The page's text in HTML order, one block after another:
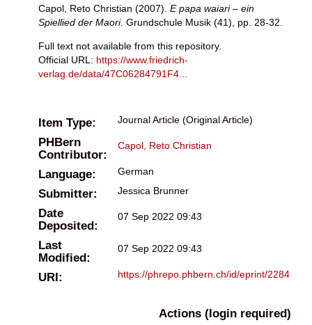
Capol, Reto Christian (2007). E papa waiari – ein
Spiellied der Maori. Grundschule Musik (41), pp. 28-32.
Full text not available from this repository.
Official URL: https://www.friedrich-
verlag.de/data/47C06284791F4...
Item Type: Journal Article (Original Article)
PHBern
Contributor:
Capol, Reto Christian
Language: German
Submitter: Jessica Brunner
Date
Deposited:
07 Sep 2022 09:43
Last
Modified:
07 Sep 2022 09:43
URI: https://phrepo.phbern.ch/id/eprint/2284
Actions (login required)